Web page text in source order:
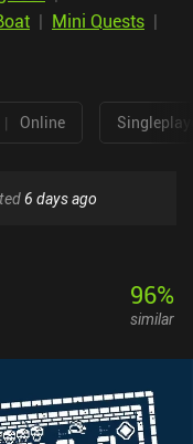
| Mini Quests |
| Online
6 days ago
96%
similar